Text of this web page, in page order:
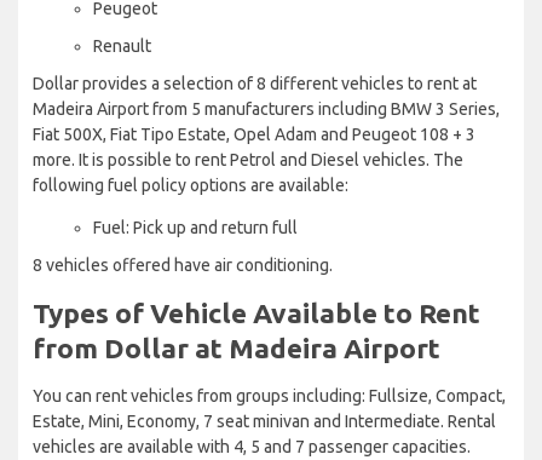
Peugeot
Renault
Dollar provides a selection of 8 different vehicles to rent at
Madeira Airport from 5 manufacturers including BMW 3 Series,
Fiat 500X, Fiat Tipo Estate, Opel Adam and Peugeot 108 + 3
more. It is possible to rent Petrol and Diesel vehicles. The
following fuel policy options are available:
Fuel: Pick up and return full
8 vehicles offered have air conditioning.
Types of Vehicle Available to Rent
from Dollar at Madeira Airport
You can rent vehicles from groups including: Fullsize, Compact,
Estate, Mini, Economy, 7 seat minivan and Intermediate. Rental
vehicles are available with 4, 5 and 7 passenger capacities.